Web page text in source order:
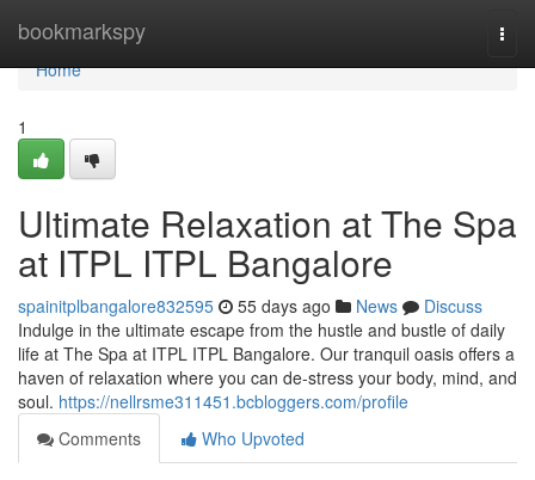
bookmarkspy
Home
Home
1
Ultimate Relaxation at The Spa
at ITPL ITPL Bangalore
spainitplbangalore832595 55 days ago News
Discuss
Indulge in the ultimate escape from the hustle and bustle of daily
life at The Spa at ITPL ITPL Bangalore. Our tranquil oasis offers a
haven of relaxation where you can de-stress your body, mind, and
soul. https://nellrsme311451.bcbloggers.com/profile
Comments
Who Upvoted